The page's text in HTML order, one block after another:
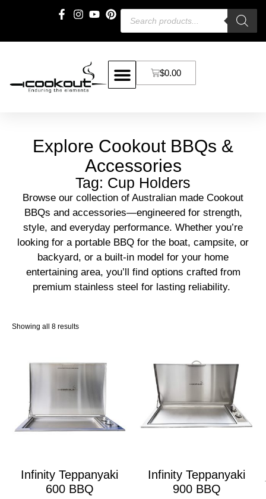
$0.00
Explore Cookout BBQs &
Accessories
Tag: Cup Holders
Browse our collection of Australian made Cookout
BBQs and accessories—engineered for strength,
style, and everyday performance. Whether you’re
looking for a portable BBQ for the boat, campsite, or
backyard, or a built-in model for your home
entertaining area, you’ll find options crafted from
premium stainless steel for lasting reliability.
Showing all 8 results
Infinity Teppanyaki
600 BBQ
Infinity Teppanyaki
900 BBQ